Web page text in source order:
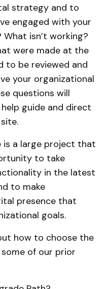
strategy and to
engaged with your
What isn’t working?
were made at the
to be reviewed and
your organizational
questions will
guide and direct
is a large project that
to take
in the latest
to make
presence that
goals.
how to choose the
of our prior